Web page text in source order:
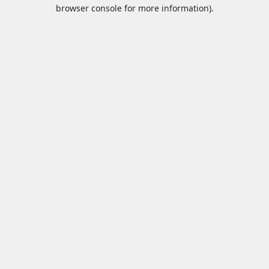
browser console for more information).